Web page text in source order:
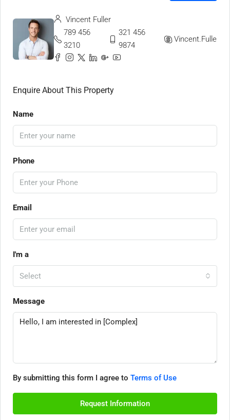
Vincent Fuller
789 456
3210
321 456
9874
Vincent.Fuller
Enquire About This Property
Name
Phone
Email
I'm a
Select
Message
By submitting this form I agree to Terms of Use
Request Information